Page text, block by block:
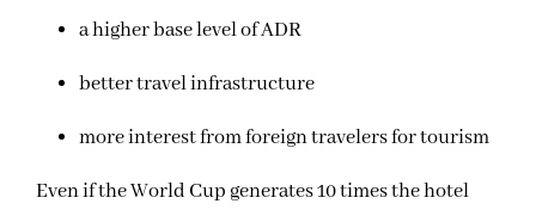
a higher base level of ADR
better travel infrastructure
more interest from foreign travelers for tourism
Even if the World Cup generates 10 times the hotel